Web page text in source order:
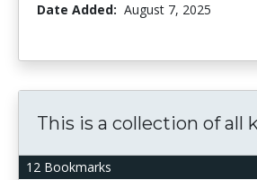
Date Added: August 7, 2025
12 Bookmarks
This is a collection of all